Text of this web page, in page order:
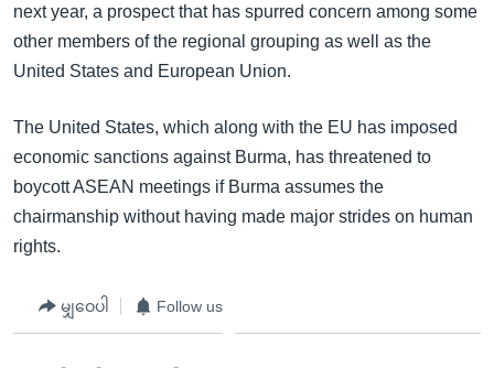
next year, a prospect that has spurred concern among some
other members of the regional grouping as well as the
United States and European Union.
The United States, which along with the EU has imposed
economic sanctions against Burma, has threatened to
boycott ASEAN meetings if Burma assumes the
chairmanship without having made major strides on human
rights.
မျှဝေပါ Follow us